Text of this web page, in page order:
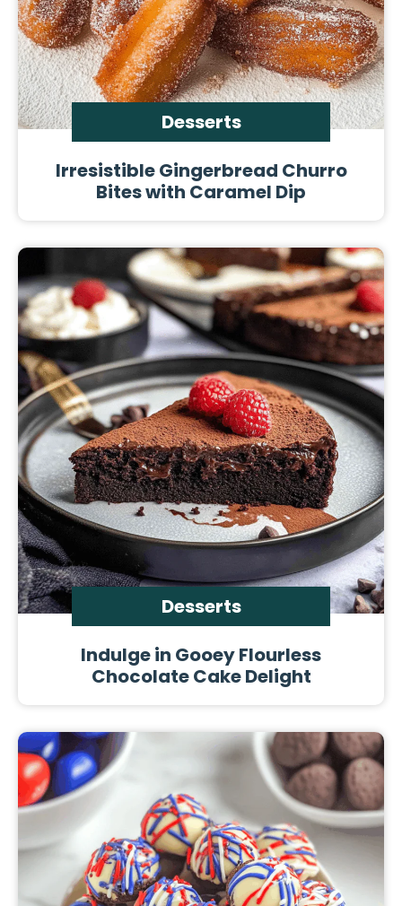
Desserts
Irresistible Gingerbread Churro
Bites with Caramel Dip
Desserts
Indulge in Gooey Flourless
Chocolate Cake Delight